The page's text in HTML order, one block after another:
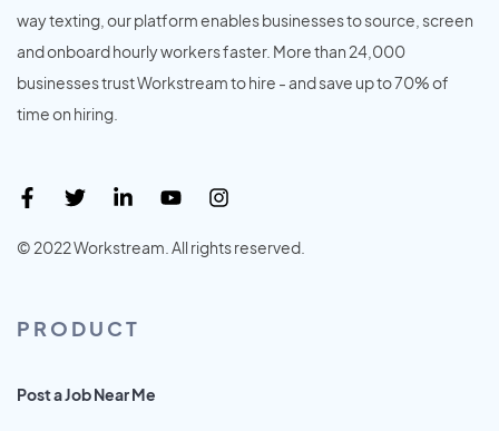
way texting, our platform enables businesses to source, screen
and onboard hourly workers faster. More than 24,000
businesses trust Workstream to hire - and save up to 70% of
time on hiring.
© 2022 Workstream. All rights reserved.
PRODUCT
Post a Job Near Me